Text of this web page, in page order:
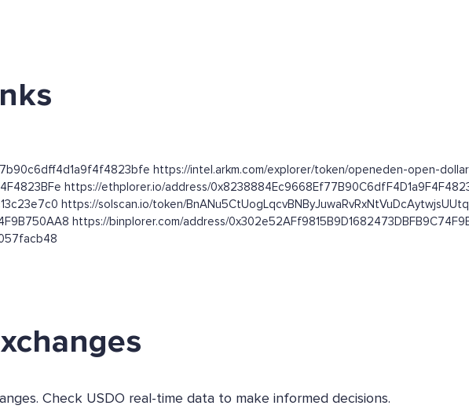
https://intel.arkm.com/explorer/token/openeden-open-dollar
https://ethplorer.io/address/
https://solscan.io/token/
https://binplorer.com/address/
Check USDO real-time data to make informed decisions.